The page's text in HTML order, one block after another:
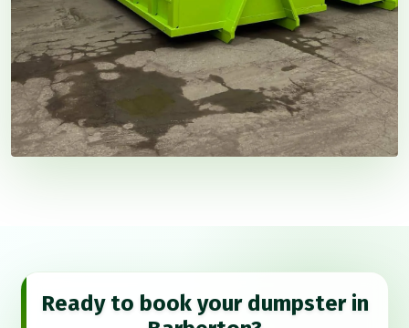
Ready to book your dumpster in